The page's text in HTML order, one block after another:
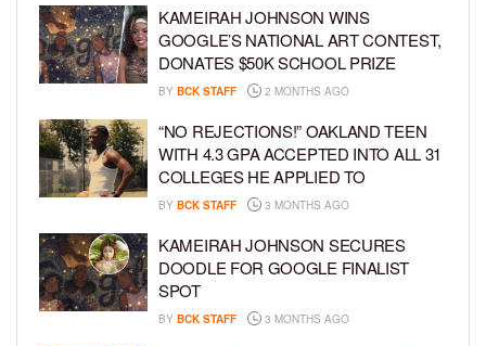
KAMEIRAH JOHNSON WINS
GOOGLE’S NATIONAL ART CONTEST,
DONATES $50K SCHOOL PRIZE
BY BCK STAFF 2 MONTHS AGO
“NO REJECTIONS!” OAKLAND TEEN
WITH 4.3 GPA ACCEPTED INTO ALL 31
COLLEGES HE APPLIED TO
BY BCK STAFF 3 MONTHS AGO
KAMEIRAH JOHNSON SECURES
DOODLE FOR GOOGLE FINALIST
SPOT
BY BCK STAFF 3 MONTHS AGO